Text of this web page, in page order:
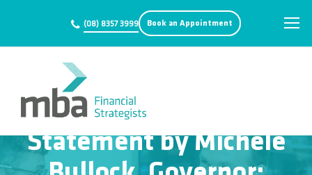
(08) 8357 3999 Book an Appointment
Statement by Michele